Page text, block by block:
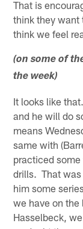
That is
think they want
think we feel
(on some of
the week)
It looks like
and he will do
means
same with
practiced
drills. That was
him some
we have on the
Hasselbeck,